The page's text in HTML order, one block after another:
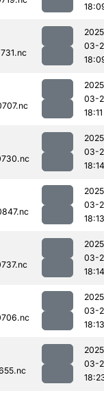
03-
03-
18:11
03-
18:14
03-
18:13
03-
18:14
03-
18:13
03-